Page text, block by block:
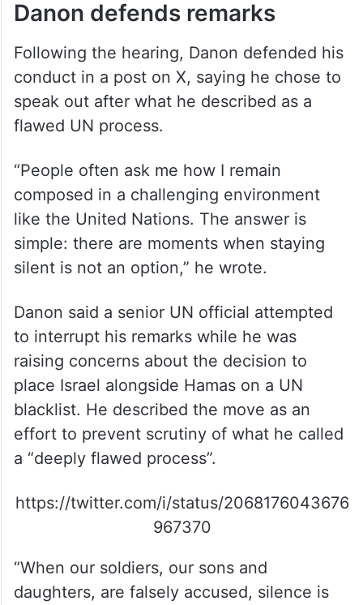
Danon defends remarks
Following the hearing, Danon defended his
conduct in a post on X, saying he chose to
speak out after what he described as a
flawed UN process.
“People often ask me how I remain
composed in a challenging environment
like the United Nations. The answer is
simple: there are moments when staying
silent is not an option,” he wrote.
Danon said a senior UN official attempted
to interrupt his remarks while he was
raising concerns about the decision to
place Israel alongside Hamas on a UN
blacklist. He described the move as an
effort to prevent scrutiny of what he called
a “deeply flawed process”.
https://twitter.com/i/status/2068176043676
967370
“When our soldiers, our sons and
daughters, are falsely accused, silence is